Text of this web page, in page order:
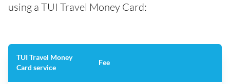
using a TUI Travel Money Card:
TUI Travel Money
Card service
Fee